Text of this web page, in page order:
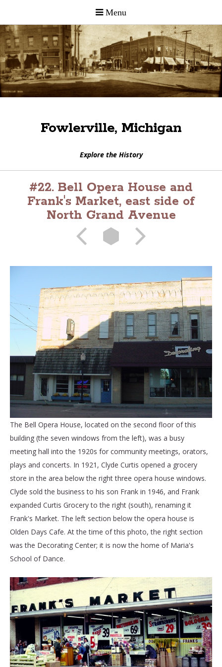
Fowlerville, Michigan
Explore the History
#22. Bell Opera House and
Frank's Market, east side of
North Grand Avenue
The Bell Opera House, located on the second floor of this
building (the seven windows from the left), was a busy
meeting hall into the 1920s for community meetings, orators,
plays and concerts. In 1921, Clyde Curtis opened a grocery
store in the area below the right three opera house windows.
Clyde sold the business to his son Frank in 1946, and Frank
expanded Curtis Grocery to the right (south), renaming it
Frank's Market. The left section below the opera house is
Olden Days Cafe. At the time of this photo, the right section
was the Decorating Center; it is now the home of Maria's
School of Dance.